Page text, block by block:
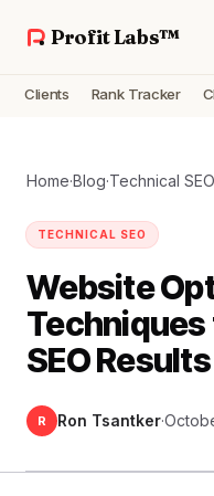
Profit Labs™
Clients Rank Tracker
Home·Blog·Technical SEO
TECHNICAL SEO
Website
Techniques
SEO Results
R Ron Tsantker·